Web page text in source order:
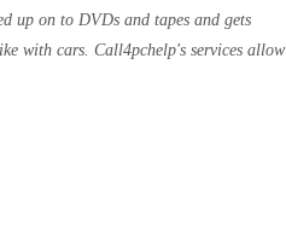
up on to DVDs and tapes and gets
with cars. Call4pchelp's services allow